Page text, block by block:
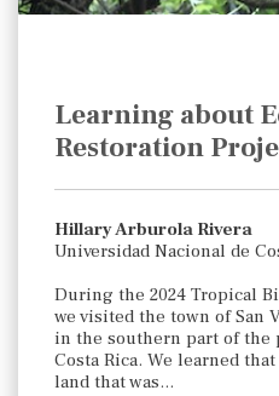
Learning about
Restoration
Hillary Arburola Rivera
Universidad Nacional de
During the 2024 Tropical
we visited the town of San
in the southern part of the
Costa Rica. We learned
land that was…